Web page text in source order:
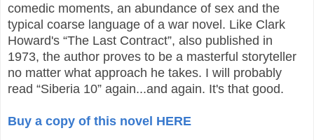
comedic moments, an abundance of sex and the
typical coarse language of a war novel. Like Clark
Howard's “The Last Contract”, also published in
1973, the author proves to be a masterful storyteller
no matter what approach he takes. I will probably
read “Siberia 10” again...and again. It's that good.
Buy a copy of this novel HERE